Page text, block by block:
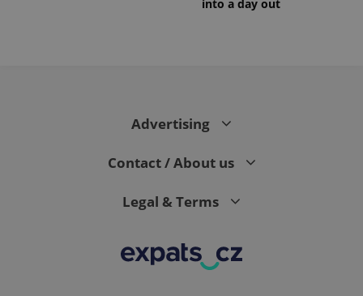
into a day out
Advertising
Contact / About us
Legal & Terms